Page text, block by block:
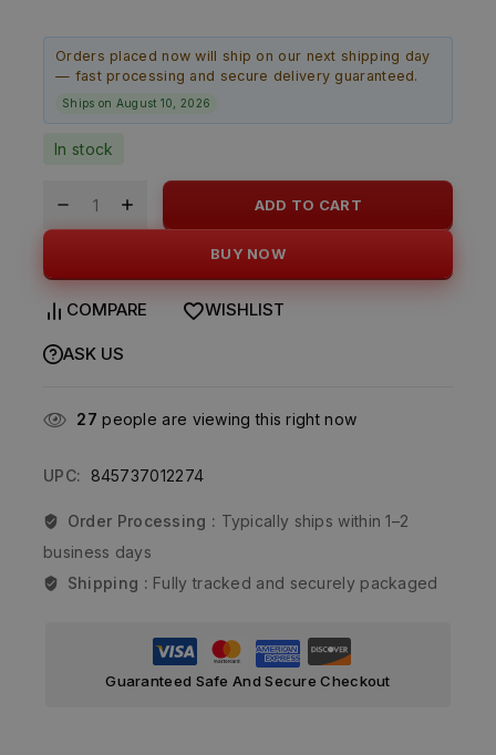
Selling fast! Over 10 people have in their cart
Orders placed now will ship on our next shipping day
— fast processing and secure delivery guaranteed.
Ships on August 10, 2026
In stock
ADD TO CART
BUY NOW
COMPARE WISHLIST
ASK US
27 people are viewing this right now
UPC: 845737012274
Order Processing : Typically ships within 1–2
business days
Shipping : Fully tracked and securely packaged
Guaranteed Safe And Secure Checkout